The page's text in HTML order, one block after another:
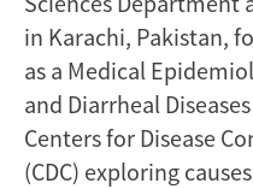
in Karachi, Pakistan,
as a Medical
and Diarrheal
Centers for Disease
(CDC) exploring